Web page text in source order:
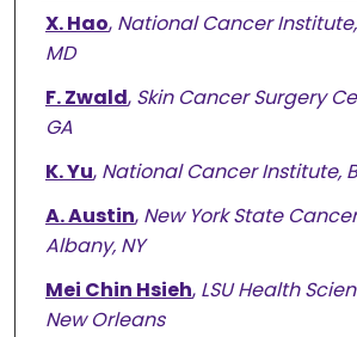
Authors
X. Hao, National Cancer
MD
F. Zwald, Skin Cancer Surgery
GA
K. Yu, National Cancer Institute,
A. Austin, New York State
Albany, NY
Mei Chin Hsieh, LSU Health
New Orleans